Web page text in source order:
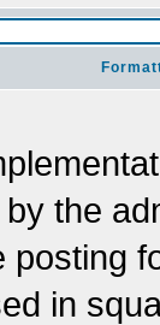
the
posting
in